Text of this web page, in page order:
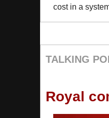
cost in a
TALKING
Royal